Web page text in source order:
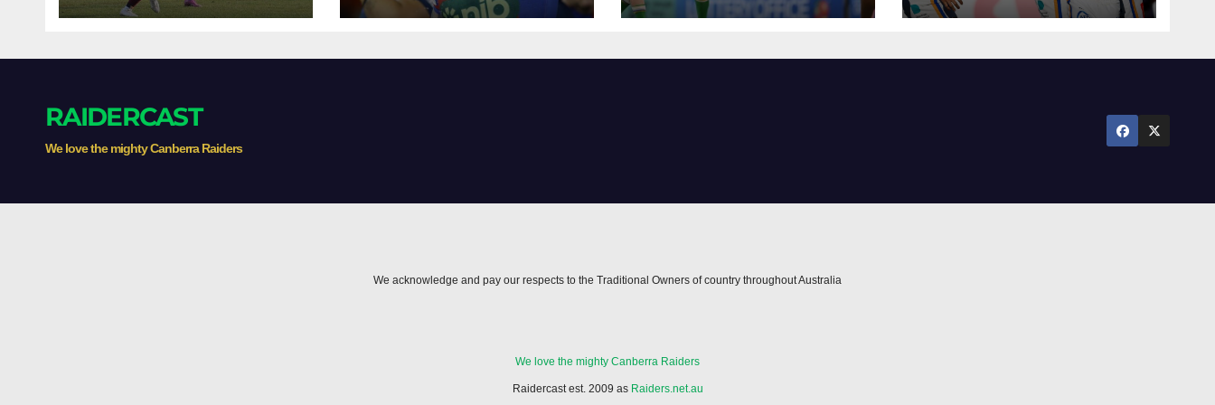
against Newcastle
RAIDERCAST
We love the mighty Canberra Raiders
We acknowledge and pay our respects to the Traditional Owners of country throughout Australia
We love the mighty Canberra Raiders
Raidercast est. 2009 as Raiders.net.au